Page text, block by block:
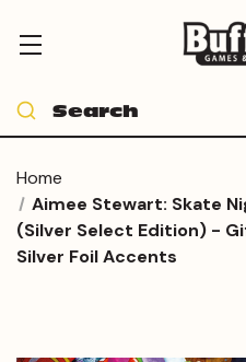
Home
Aimee Stewart: Skate
(Silver Select Edition) -
Silver Foil Accents